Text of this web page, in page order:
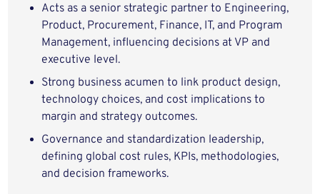
Acts as a senior strategic partner to Engineering,
Product, Procurement, Finance, IT, and Program
Management, influencing decisions at VP and
executive level.
Strong business acumen to link product design,
technology choices, and cost implications to
margin and strategy outcomes.
Governance and standardization leadership,
defining global cost rules, KPIs, methodologies,
and decision frameworks.